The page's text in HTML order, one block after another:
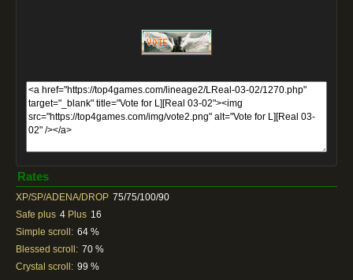
Rates
XP/SP/ADENA/DROP 75/75/100/90
Safe plus 4 Plus 16
Simple scroll: 64 %
Blessed scroll: 70 %
Crystal scroll: 99 %